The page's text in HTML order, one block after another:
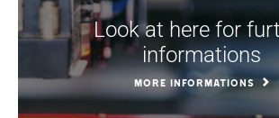
Look at here for
informations
MORE INFORMATIONS